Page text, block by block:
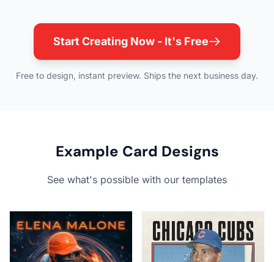
Start Creating Now - It's Free
Free to design, instant preview. Ships the next business day.
Example Card Designs
See what's possible with our templates